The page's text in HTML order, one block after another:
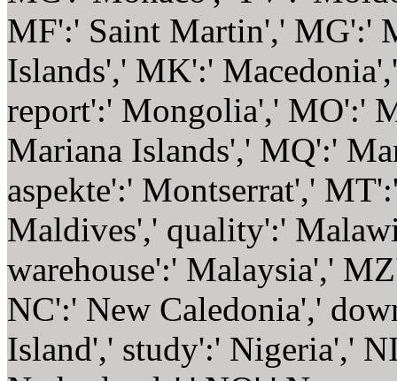
MF':' Saint Martin',' MG':'
Islands',' MK':'
report':' Mongolia',' MO':'
Mariana Islands',' MQ':'
aspekte':' Montserrat','
Maldives',' quality':'
warehouse':' Malaysia','
NC':' New Caledonia','
Island',' study':' Nigeria','